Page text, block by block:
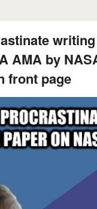
writing
AMA by
front page